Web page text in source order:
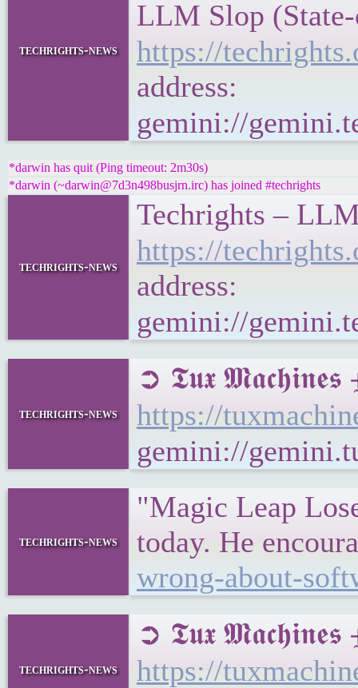
techrights-news
LLM Slop
https://
address:
gemini://
*darwin has quit (Ping timeout: 2m30s)
*darwin (~darwin@7d3n498busjrn.irc) has joined #techrights
techrights-news
Techrights –
https://
address:
gemini://
techrights-news
➲ 𝕿𝖚𝖝
https://
gemini://
techrights-news
"Magic Leap
today. He
wrong-about-
techrights-news
➲ 𝕿𝖚𝖝
https://